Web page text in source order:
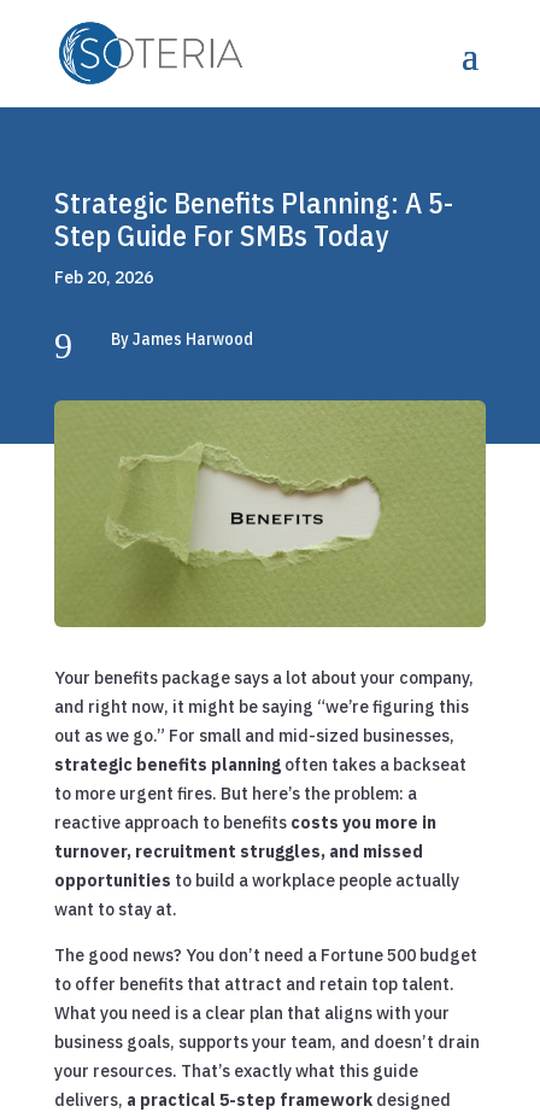
Strategic Benefits Planning: A 5-
Step Guide For SMBs Today
Feb 20, 2026
9 By James Harwood
Your benefits package says a lot about your company,
and right now, it might be saying “we’re figuring this
out as we go.” For small and mid-sized businesses,
strategic benefits planningoften takes a backseat
to more urgent fires. But here’s the problem: a
reactive approach to benefits costs you more in
turnover, recruitment struggles, and missed
opportunities to build a workplace people actually
want to stay at.
The good news? You don’t need a Fortune 500 budget
to offer benefits that attract and retain top talent.
What you need is a clear plan that aligns with your
business goals, supports your team, and doesn’t drain
your resources. That’s exactly what this guide
delivers, a practical 5-step frameworkdesigned